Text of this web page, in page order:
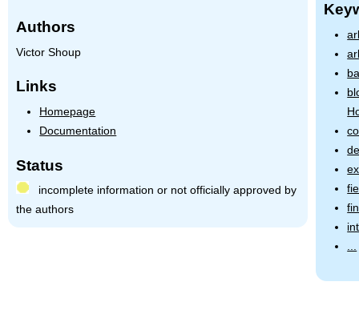
Authors
Victor Shoup
Links
Homepage
Documentation
Status
incomplete information or not officially approved by
the authors
...